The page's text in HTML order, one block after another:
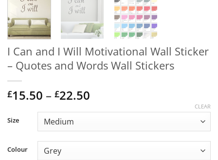
I Can and I Will Motivational Wall Sticker
– Quotes and Words Wall Stickers
£15.50 – £22.50
£15.50
through
£22.50
Size
Colour
CLEAR